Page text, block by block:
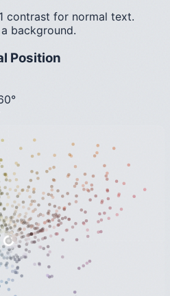
contrast for normal text.
background.
Position